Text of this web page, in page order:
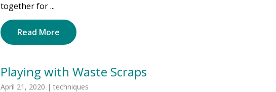
together for ...
Read More
Playing with Waste Scraps
April 21, 2020 | techniques